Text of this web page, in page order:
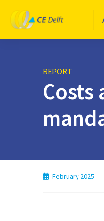
Logo
CE
Delft
REPORT
Costs
February 2025